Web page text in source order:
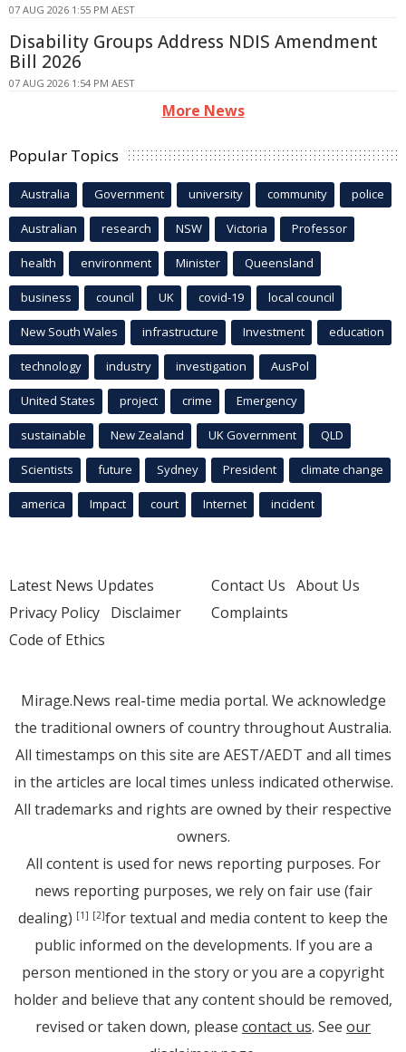
07 AUG 2026 1:55 PM AEST
Disability Groups Address NDIS Amendment
Bill 2026
07 AUG 2026 1:54 PM AEST
More News
Popular Topics
Australia Government university community police
Australian research NSW Victoria Professor
health environment Minister Queensland
business council UK covid-19 local council
New South Wales infrastructure Investment education
technology industry investigation AusPol
United States project crime Emergency
sustainable New Zealand UK Government QLD
Scientists future Sydney President climate change
america Impact court Internet incident
Latest News Updates
Privacy Policy Disclaimer
Code of Ethics
Contact Us About Us
Complaints
Mirage.News real-time media portal. We acknowledge
the traditional owners of country throughout Australia.
All timestamps on this site are AEST/AEDT and all times
in the articles are local times unless indicated otherwise.
All trademarks and rights are owned by their respective
owners.
All content is used for news reporting purposes. For
news reporting purposes, we rely on fair use (fair
dealing) [1] [2]for textual and media content to keep the
public informed on the developments. If you are a
person mentioned in the story or you are a copyright
holder and believe that any content should be removed,
revised or taken down, please contact us. See our